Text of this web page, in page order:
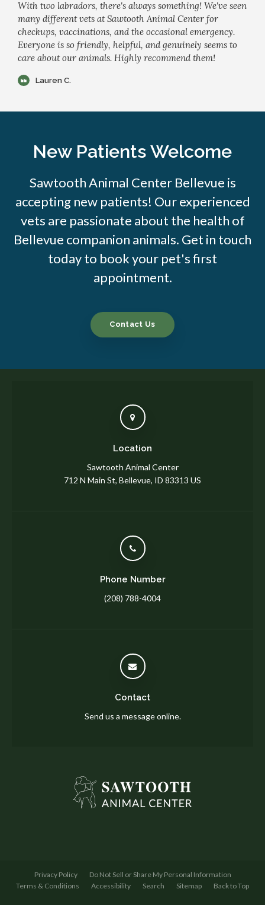
With two labradors, there's always something! We've seen
many different vets at Sawtooth Animal Center for
checkups, vaccinations, and the occasional emergency.
Everyone is so friendly, helpful, and genuinely seems to
care about our animals. Highly recommend them!
Lauren C.
New Patients Welcome
Sawtooth Animal Center Bellevue is
accepting new patients! Our experienced
vets are passionate about the health of
Bellevue companion animals. Get in touch
today to book your pet's first
appointment.
Contact Us
Location
Sawtooth Animal Center
712 N Main St Bellevue ID 83313 US
Phone Number
(208) 788-4004
Contact
Send us a message online.
Privacy Policy
Do Not Sell or Share My Personal Information
Terms & Conditions
Accessibility Search Sitemap Back to Top